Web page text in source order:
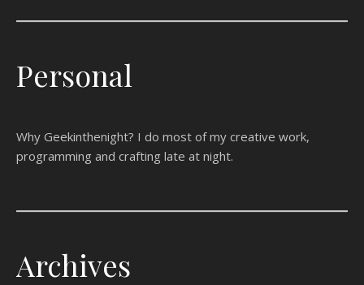
Personal
Why Geekinthenight? I do most of my creative work,
programming and crafting late at night.
Archives